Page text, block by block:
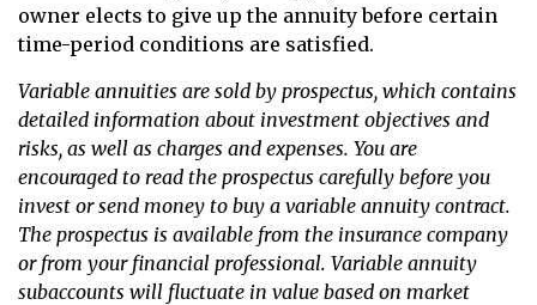
owner elects to give up the annuity before certain
time-period conditions are satisfied.
Variable annuities are sold by prospectus, which contains
detailed information about investment objectives and
risks, as well as charges and expenses. You are
encouraged to read the prospectus carefully before you
invest or send money to buy a variable annuity contract.
The prospectus is available from the insurance company
or from your financial professional. Variable annuity
subaccounts will fluctuate in value based on market